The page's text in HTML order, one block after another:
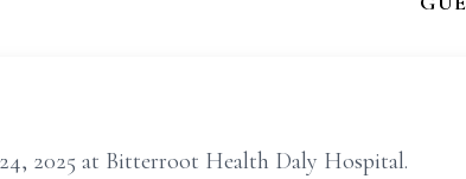
2025 at Bitterroot Health Daly Hospital.